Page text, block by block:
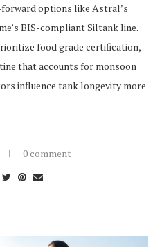
options like Astral’s
BIS-compliant Siltank line.
food grade certification,
that accounts for monsoon
influence tank longevity more
0 comment